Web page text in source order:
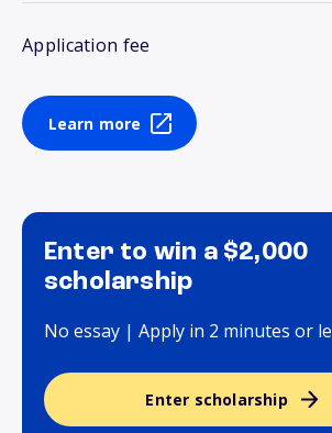
Application fee
Learn more
Enter to win a $2,000
scholarship
No essay | Apply in 2 minutes or
Enter scholarship